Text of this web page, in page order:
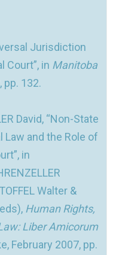
Jurisdiction
Court”, in Manitoba
pp. 132.
David, “Non-State
and the Role of
in
Walter &
Human Rights,
Liber Amicorum
February 2007, pp.